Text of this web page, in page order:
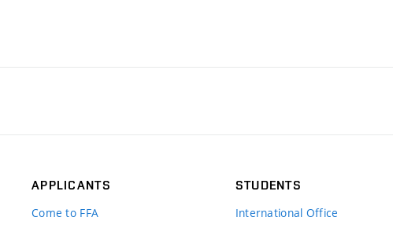
APPLICANTS
Come to FFA
STUDENTS
International Office